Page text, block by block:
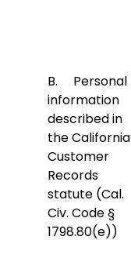
B. Personal
information
described in
the California
Customer
Records
statute (Cal.
Civ. Code §
1798.80(e))